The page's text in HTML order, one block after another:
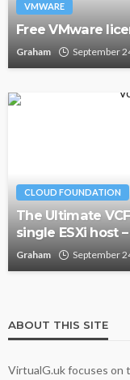
VMWARE
Free VMware
Graham September
CLOUD FOUNDATION
The Ultimate
single ESXi host
Graham September
ABOUT THIS SITE
VirtualG.uk focuses on